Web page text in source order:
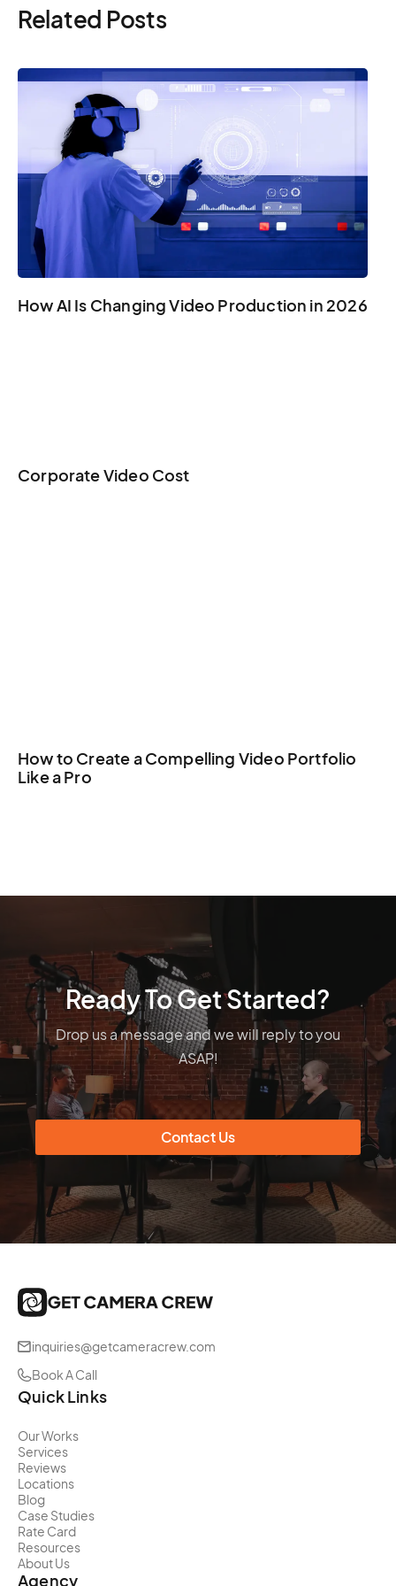
Related Posts
How AI Is Changing Video Production in 2026
Corporate Video Cost
How to Create a Compelling Video Portfolio
Like a Pro
Ready To Get Started?
Drop us a message and we will reply to you
ASAP!
Contact Us
inquiries@getcameracrew.com
Book A Call
Quick Links
Our Works
Services
Reviews
Locations
Blog
Case Studies
Rate Card
Resources
About Us
Agency